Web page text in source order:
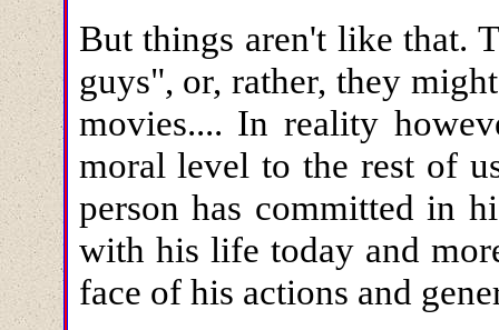
But things aren't like that.
guys", or, rather, they
movies.... In reality
moral level to the rest of
person has committed in
with his life today and
face of his actions and